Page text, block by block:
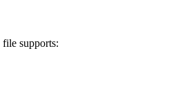
file supports: